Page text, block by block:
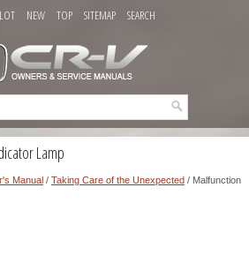
NEW TOP SITEMAP SEARCH
Lamp
Manual / Taking Care of the Unexpected / Malfunction